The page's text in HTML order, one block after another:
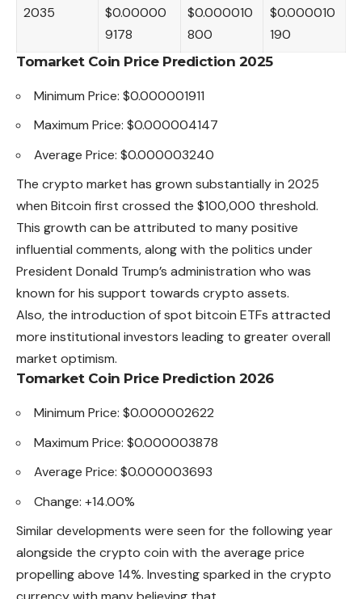
2035
$0.00000
9178
$0.000010
800
$0.000010
190
Tomarket Coin Price Prediction 2025
Minimum Price: $0.000001911
Maximum Price: $0.000004147
Average Price: $0.000003240
The crypto market has grown substantially in 2025
when Bitcoin first crossed the $100,000 threshold.
This growth can be attributed to many positive
influential comments, along with the politics under
President Donald Trump’s administration who was
known for his support towards crypto assets.
Also, the introduction of spot bitcoin ETFs attracted
more institutional investors leading to greater overall
market optimism.
Tomarket Coin Price Prediction 2026
Minimum Price: $0.000002622
Maximum Price: $0.000003878
Average Price: $0.000003693
Change: +14.00%
Similar developments were seen for the following year
alongside the crypto coin with the average price
propelling above 14%. Investing sparked in the crypto